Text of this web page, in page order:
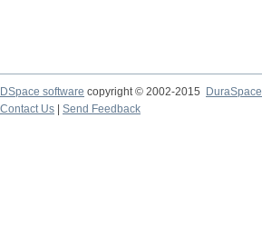
DSpace software copyright © 2002-2015
DuraSpace
Contact Us
Send Feedback